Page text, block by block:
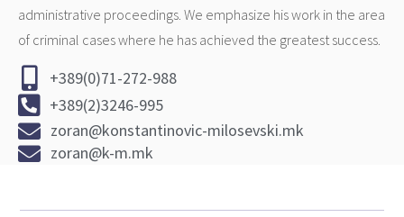
administrative proceedings. We emphasize his work in the area
of criminal cases where he has achieved the greatest success.
+389(0)71-272-988
+389(2)3246-995
zoran@konstantinovic-milosevski.mk
zoran@k-m.mk